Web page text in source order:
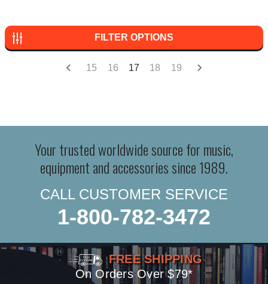
FILTER OPTIONS
15 16 17 18 19
Your trusted worldwide source for music,
equipment and accessories since 1989.
CALL CUSTOMER SERVICE
1-800-782-3472
FREE SHIPPING
On Orders Over $79*